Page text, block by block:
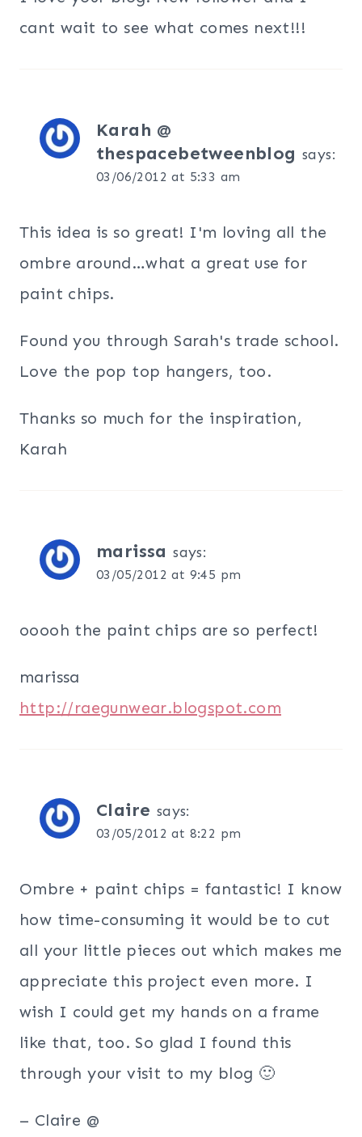
cant wait to see what comes next!!!
Karah @
thespacebetweenblog says:
03/06/2012 at 5:33 am
This idea is so great! I'm loving all the
ombre around…what a great use for
paint chips.
Found you through Sarah's trade school.
Love the pop top hangers, too.
Thanks so much for the inspiration,
Karah
marissa says:
03/05/2012 at 9:45 pm
ooooh the paint chips are so perfect!
marissa
http://raegunwear.blogspot.com
Claire says:
03/05/2012 at 8:22 pm
Ombre + paint chips = fantastic! I know
how time-consuming it would be to cut
all your little pieces out which makes me
appreciate this project even more. I
wish I could get my hands on a frame
like that, too. So glad I found this
through your visit to my blog 🙂
– Claire @